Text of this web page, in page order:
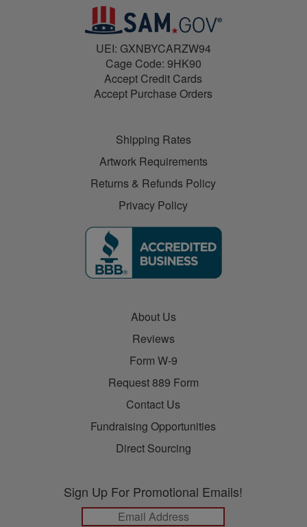
UEI: GXNBYCARZW94
Cage Code: 9HK90
Accept Credit Cards
Accept Purchase Orders
Shipping Rates
Artwork Requirements
Returns & Refunds Policy
Privacy Policy
About Us
Reviews
Form W-9
Request 889 Form
Contact Us
Fundraising Opportunities
Direct Sourcing
Sign Up For Promotional Emails!